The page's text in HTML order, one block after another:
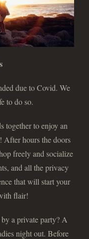
due to Covid. We
to do so.
together to enjoy an
After hours the doors
freely and socialize
and all the privacy
that will start your
flair!
a private party? A
night out. Before